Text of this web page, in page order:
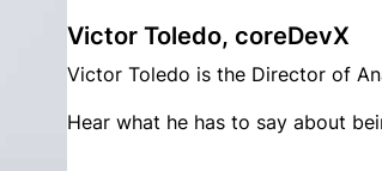
Victor Toledo, coreDevX
Victor Toledo is the Director of
Hear what he has to say about